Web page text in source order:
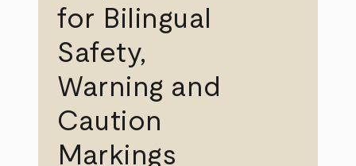
for Bilingual
Safety,
Warning and
Caution
Markings